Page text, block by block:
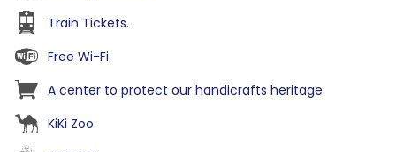
Train Tickets.
Free Wi-Fi.
A center to protect our handicrafts heritage.
KiKi Zoo.